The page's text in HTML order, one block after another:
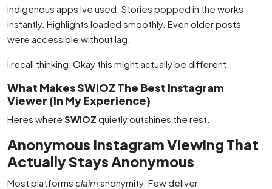
indigenous apps Ive used. Stories popped in the works
instantly. Highlights loaded smoothly. Even older posts
were accessible without lag.
I recall thinking, Okay this might actually be different.
What Makes SWIOZ The Best Instagram
Viewer (In My Experience)
Heres where SWIOZ quietly outshines the rest.
Anonymous Instagram Viewing That
Actually Stays Anonymous
Most platforms claim anonymity. Few deliver.